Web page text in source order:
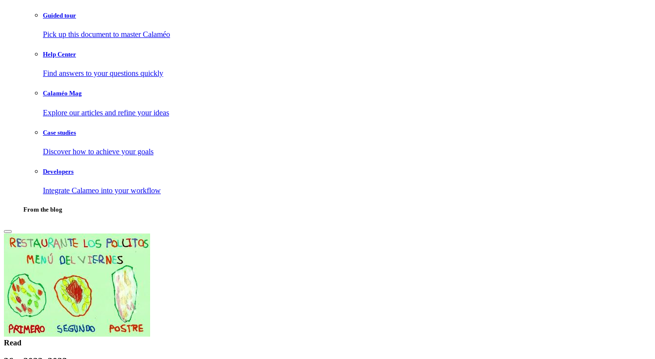
Guided tour
Pick up this document to master Calaméo
Help Center
Find answers to your questions quickly
Calaméo Mag
Explore our articles and refine your ideas
Case studies
Discover how to achieve your goals
Developers
Integrate Calameo into your workflow
From the blog
Read